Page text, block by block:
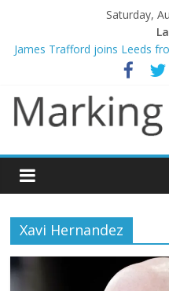
Saturday,
James Trafford joins Leeds
Newcastle appoint Matthias
Gianni Infantino calls crisis
Arsenal sign Bruno
Man City reject initial bid
Xavi Hernandez